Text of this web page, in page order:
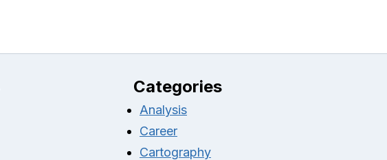
Categories
Analysis
Career
Cartography